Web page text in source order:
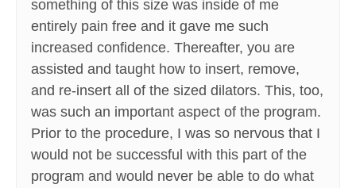
something of this size was inside of me
entirely pain free and it gave me such
increased confidence. Thereafter, you are
assisted and taught how to insert, remove,
and re-insert all of the sized dilators. This, too,
was such an important aspect of the program.
Prior to the procedure, I was so nervous that I
would not be successful with this part of the
program and would never be able to do what